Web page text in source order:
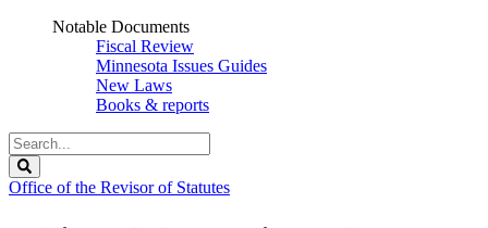
Notable Documents
Fiscal Review
Minnesota Issues Guides
New Laws
Books & reports
Search
Legislature
Office of the Revisor of Statutes